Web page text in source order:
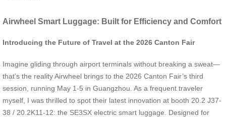
Airwheel Smart Luggage: Built for Efficiency and Comfort
Introducing the Future of Travel at the 2026 Canton Fair
Imagine gliding through airport terminals without breaking a sweat—
that’s the reality Airwheel brings to the 2026 Canton Fair’s third
session, running May 1-5 in Guangzhou. As a frequent traveler
myself, I was thrilled to spot their latest innovation at booth 20.2 J37-
38 / 20.2K11-12: the SE3SX electric smart luggage. Designed for